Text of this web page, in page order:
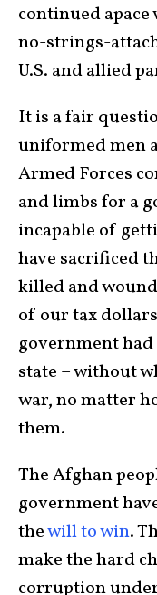
continued
no-strings-
U.S. and allied
It is a fair
uniformed men
Armed Forces
and limbs for a
incapable of
have sacrificed
killed and
of our tax
government
state – without
war, no matter
them.
The Afghan
government
thewill to win.
make the hard
corruption